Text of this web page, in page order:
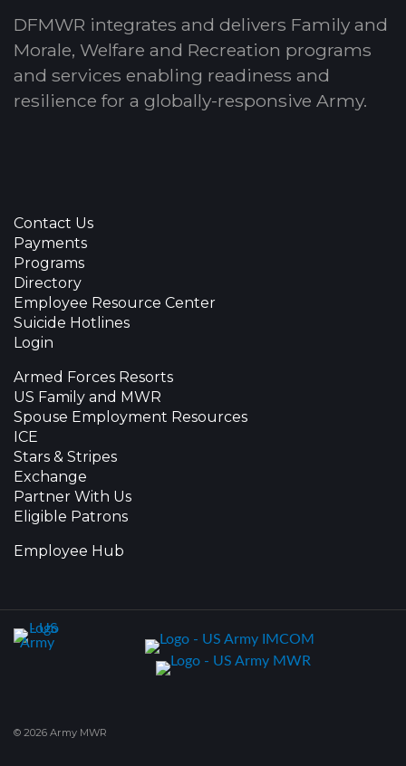
DFMWR integrates and delivers Family and
Morale, Welfare and Recreation programs
and services enabling readiness and
resilience for a globally-responsive Army.
Contact Us
Payments
Programs
Directory
Employee Resource Center
Suicide Hotlines
Login
Armed Forces Resorts
US Family and MWR
Spouse Employment Resources
ICE
Stars & Stripes
Exchange
Partner With Us
Eligible Patrons
Employee Hub
© 2026 Army MWR